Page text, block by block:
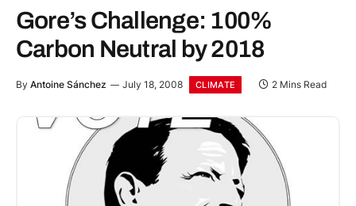
Gore’s Challenge: 100%
Carbon Neutral by 2018
By Antoine Sánchez July 18, 2008 CLIMATE 2 Mins Read